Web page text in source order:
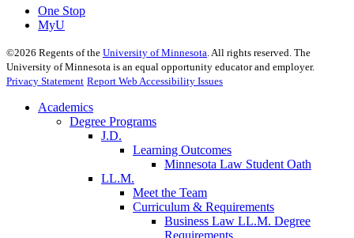
One Stop
MyU
©2026 Regents of the University of Minnesota. All rights reserved. The
University of Minnesota is an equal opportunity educator and employer.
Privacy Statement Report Web Accessibility Issues
Academics
Degree Programs
J.D.
Learning Outcomes
Minnesota Law Student Oath
LL.M.
Meet the Team
Curriculum & Requirements
Business Law LL.M. Degree
Requirements